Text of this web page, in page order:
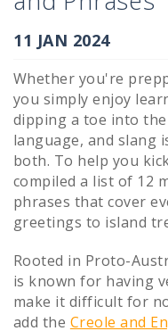
You are here
11 JAN 2024
Whether you're
you simply enjoy
dipping a toe into
language, and slang
both. To help you
compiled a list of 12
phrases that cover
greetings to island
Rooted in Proto-
is known for having
make it difficult for
add the Creole and